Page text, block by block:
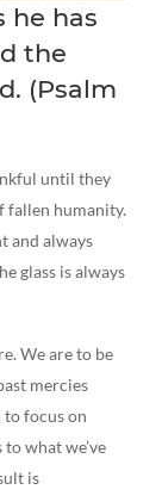
he has
the
(Psalm
until they
fallen humanity.
and always
glass is always
We are to be
mercies
focus on
what we’ve
is